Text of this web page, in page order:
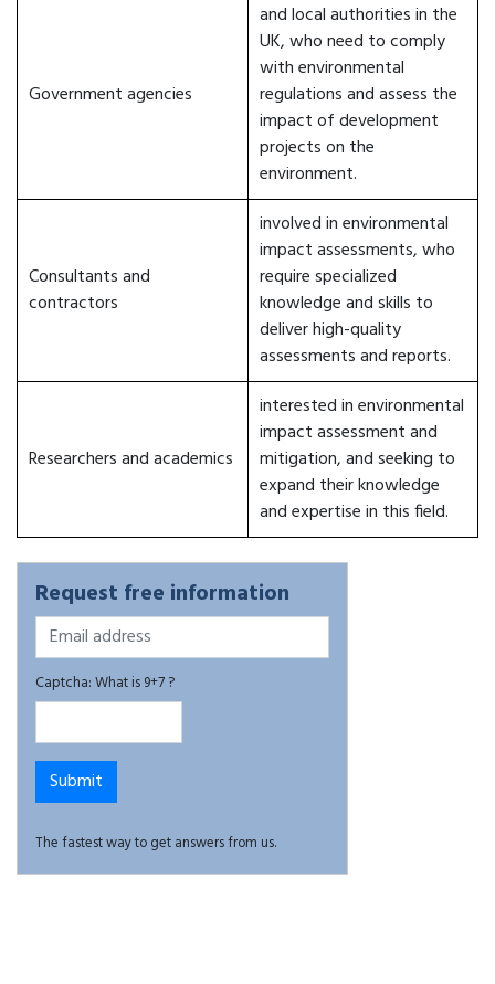
Government agencies
and local authorities in the
UK, who need to comply
with environmental
regulations and assess the
impact of development
projects on the
environment.
Consultants and
contractors
involved in environmental
impact assessments, who
require specialized
knowledge and skills to
deliver high-quality
assessments and reports.
Researchers and academics
interested in environmental
impact assessment and
mitigation, and seeking to
expand their knowledge
and expertise in this field.
Request free information
Captcha: What is 9+7 ?
The fastest way to get answers from us.